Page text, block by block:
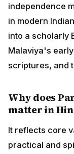
independence
in modern
into a scholarly
Malaviya's
scriptures, and
Why does
matter in
It reflects core
practical and